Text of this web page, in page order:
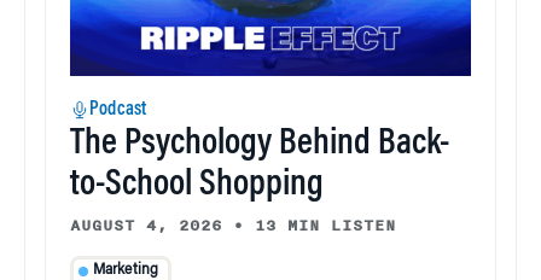
Podcast
The Psychology Behind Back-
to-School Shopping
AUGUST 4, 2026 • 13 MIN LISTEN
Marketing